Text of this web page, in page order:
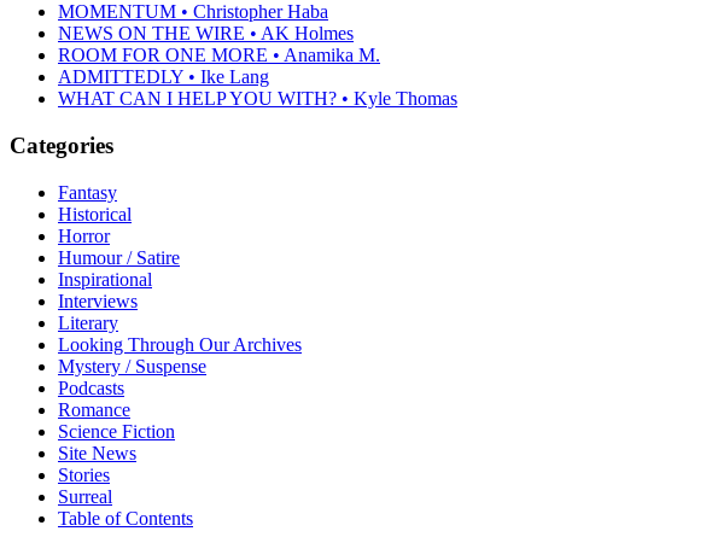
MOMENTUM • Christopher Haba
NEWS ON THE WIRE • AK Holmes
ROOM FOR ONE MORE • Anamika M.
ADMITTEDLY • Ike Lang
WHAT CAN I HELP YOU WITH? • Kyle Thomas
Categories
Fantasy
Historical
Horror
Humour / Satire
Inspirational
Interviews
Literary
Looking Through Our Archives
Mystery / Suspense
Podcasts
Romance
Science Fiction
Site News
Stories
Surreal
Table of Contents